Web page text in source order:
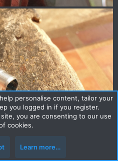
personalise content, tailor your
you logged in if you register.
you are consenting to our use
cookies.
Learn more…